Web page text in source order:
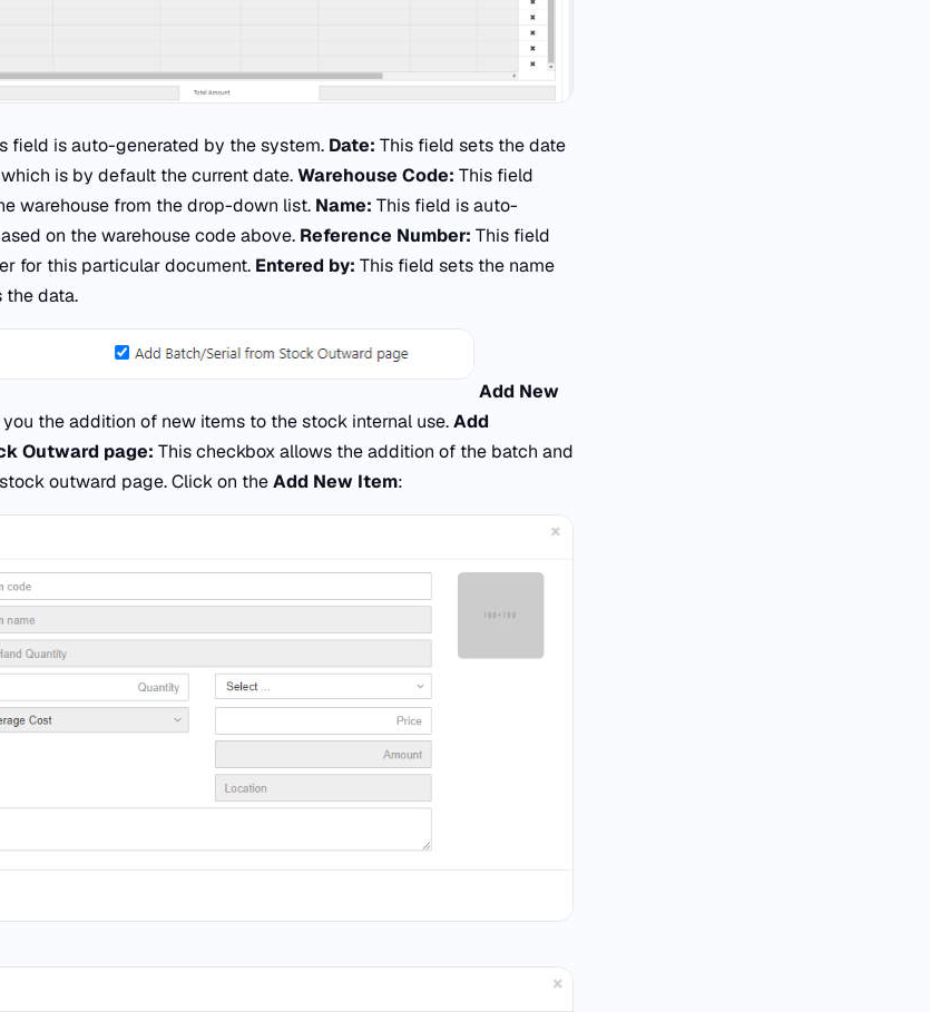
field is auto-generated by the system. Date: This field sets the date
is by default the current date.Warehouse Code: This field
warehouse from the drop-down list. Name: This field is auto-
on the warehouse code above. Reference Number: This field
for this particular document. Entered by: This field sets the name
the data.
Add New
the addition of new items to the stock internal use.Add
Outward page: This checkbox allows the addition of the batch and
outward page. Click on theAdd New Item: